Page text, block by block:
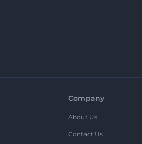
Company
About Us
Contact Us